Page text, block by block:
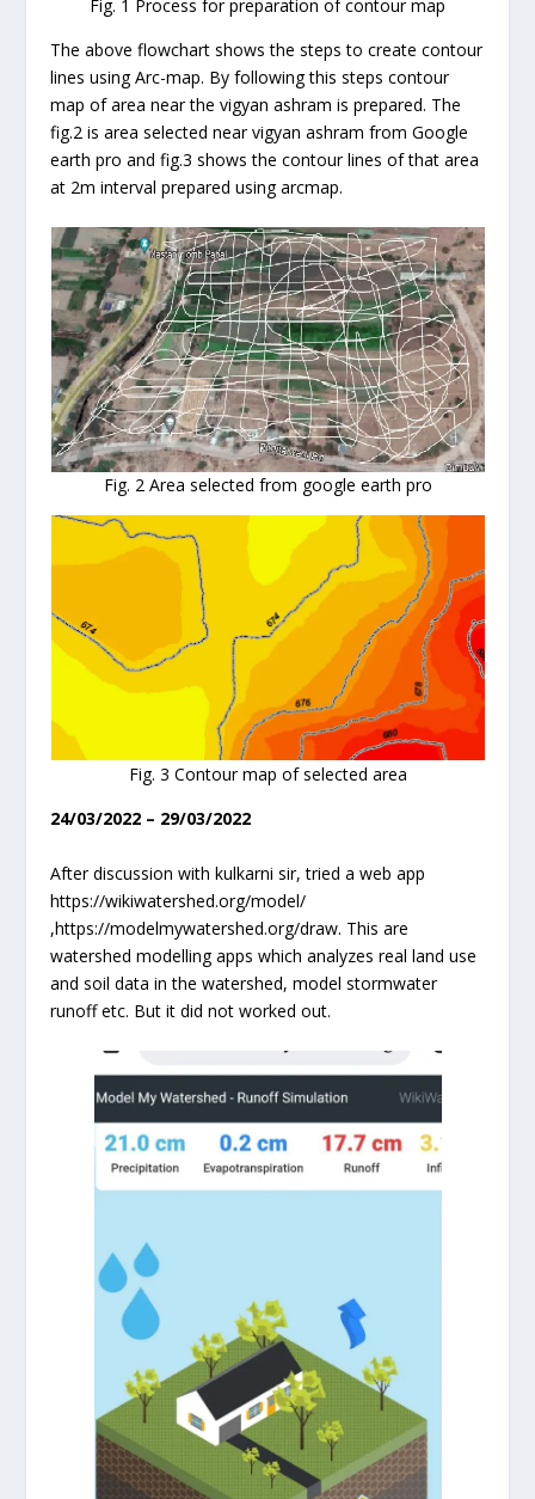
Fig. 1 Process for preparation of contour map
The above flowchart shows the steps to create contour
lines using Arc-map. By following this steps contour
map of area near the vigyan ashram is prepared. The
fig.2 is area selected near vigyan ashram from Google
earth pro and fig.3 shows the contour lines of that area
at 2m interval prepared using arcmap.
Fig. 2 Area selected from google earth pro
Fig. 3 Contour map of selected area
24/03/2022 – 29/03/2022
After discussion with kulkarni sir, tried a web app
https://wikiwatershed.org/model/
,https://modelmywatershed.org/draw. This are
watershed modelling apps which analyzes real land use
and soil data in the watershed, model stormwater
runoff etc. But it did not worked out.